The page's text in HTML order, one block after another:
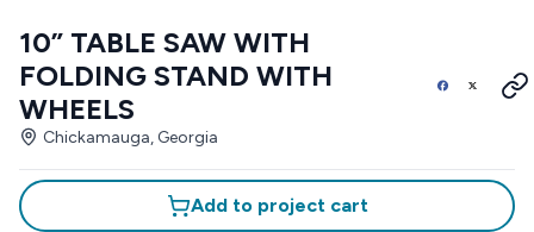
10” TABLE SAW WITH
FOLDING STAND WITH
WHEELS
Chickamauga, Georgia
Add to project cart